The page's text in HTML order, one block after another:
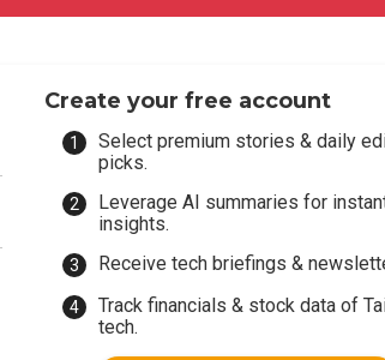
Create your free account
Select premium stories & daily
picks.
Leverage AI summaries for
insights.
Receive tech briefings &
Track financials & stock data of
tech.